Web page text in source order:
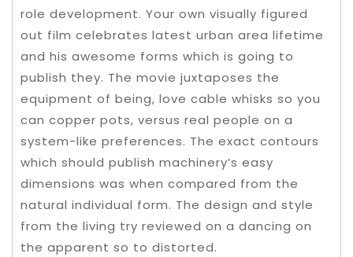
role development. Your own visually figured
out film celebrates latest urban area lifetime
and his awesome forms which is going to
publish they. The movie juxtaposes the
equipment of being, love cable whisks so you
can copper pots, versus real people on a
system-like preferences. The exact contours
which should publish machinery’s easy
dimensions was when compared from the
natural individual form. The design and style
from the living try reviewed on a dancing on
the apparent so to distorted.